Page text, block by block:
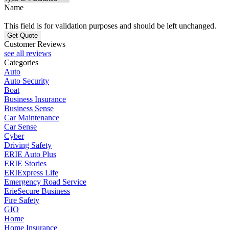
Name
This field is for validation purposes and should be left unchanged.
Customer Reviews
see all reviews
Categories
Auto
Auto Security
Boat
Business Insurance
Business Sense
Car Maintenance
Car Sense
Cyber
Driving Safety
ERIE Auto Plus
ERIE Stories
ERIExpress Life
Emergency Road Service
ErieSecure Business
Fire Safety
GIO
Home
Home Insurance